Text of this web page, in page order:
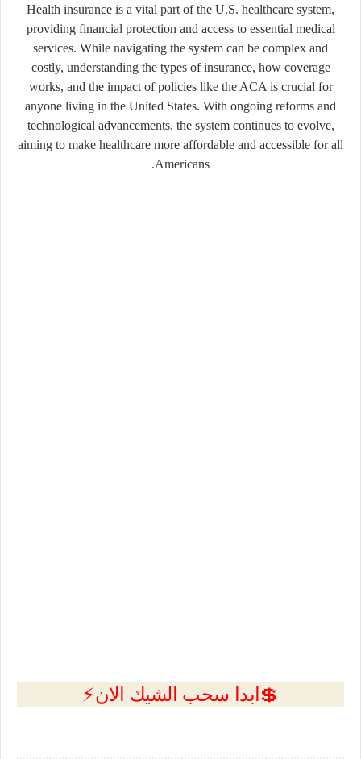
Health insurance is a vital part of the U.S. healthcare system,
providing financial protection and access to essential medical
services. While navigating the system can be complex and
costly, understanding the types of insurance, how coverage
works, and the impact of policies like the ACA is crucial for
anyone living in the United States. With ongoing reforms and
technological advancements, the system continues to evolve,
aiming to make healthcare more affordable and accessible for all
Americans.
💲ابدا سحب الشيك الان⚡